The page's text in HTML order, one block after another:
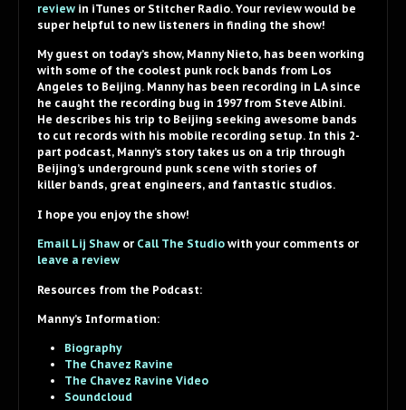
review in iTunes or Stitcher Radio. Your review would be
super helpful to new listeners in finding the show!
My guest on today’s show, Manny Nieto, has been working
with some of the coolest punk rock bands from Los
Angeles to Beijing. Manny has been recording in LA since
he caught the recording bug in 1997 from Steve Albini.
He describes his trip to Beijing seeking awesome bands
to cut records with his mobile recording setup. In this 2-
part podcast, Manny’s story takes us on a trip through
Beijing’s underground punk scene with stories of
killer bands, great engineers, and fantastic studios.
I hope you enjoy the show!
Email Lij Shaw or Call The Studio with your comments or
leave a review
Resources from the Podcast:
Manny’s Information:
Biography
The Chavez Ravine
The Chavez Ravine Video
Soundcloud